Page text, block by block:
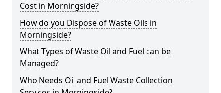
Cost in Morningside?
How do you Dispose of Waste Oils in
Morningside?
What Types of Waste Oil and Fuel can be
Managed?
Who Needs Oil and Fuel Waste Collection